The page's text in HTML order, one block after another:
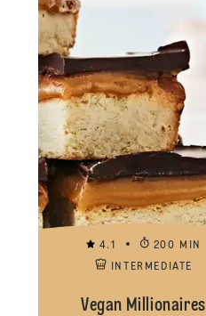
4.1
200 MIN
INTERMEDIATE
Vegan Millionaires